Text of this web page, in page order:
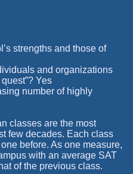
strengths and those of
and organizations
Yes
number of highly
classes are the most
few decades. Each class
before. As one measure,
with an average SAT
of the previous class.